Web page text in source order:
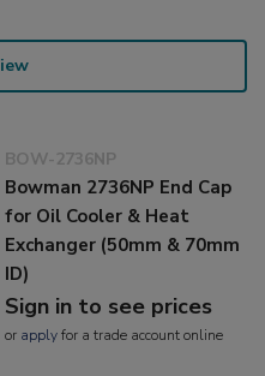
BOW-2736NP
Bowman 2736NP End Cap
for Oil Cooler & Heat
Exchanger (50mm & 70mm
ID)
Sign in to see prices
or applyfor a trade account online